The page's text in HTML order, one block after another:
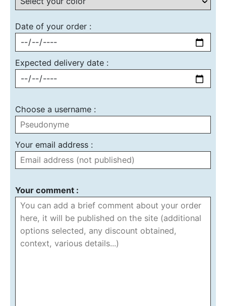
Date of your order :
Expected delivery date :
Choose a username :
Your email address :
Your comment :